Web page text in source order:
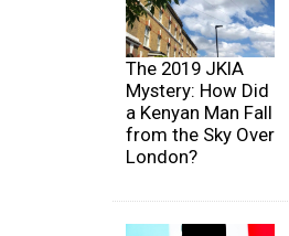
The 2019 JKIA
Mystery: How Did
a Kenyan Man Fall
from the Sky Over
London?